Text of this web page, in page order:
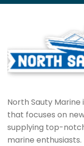
North Sauty
that focuses on
supplying top-
marine enthusiasts.